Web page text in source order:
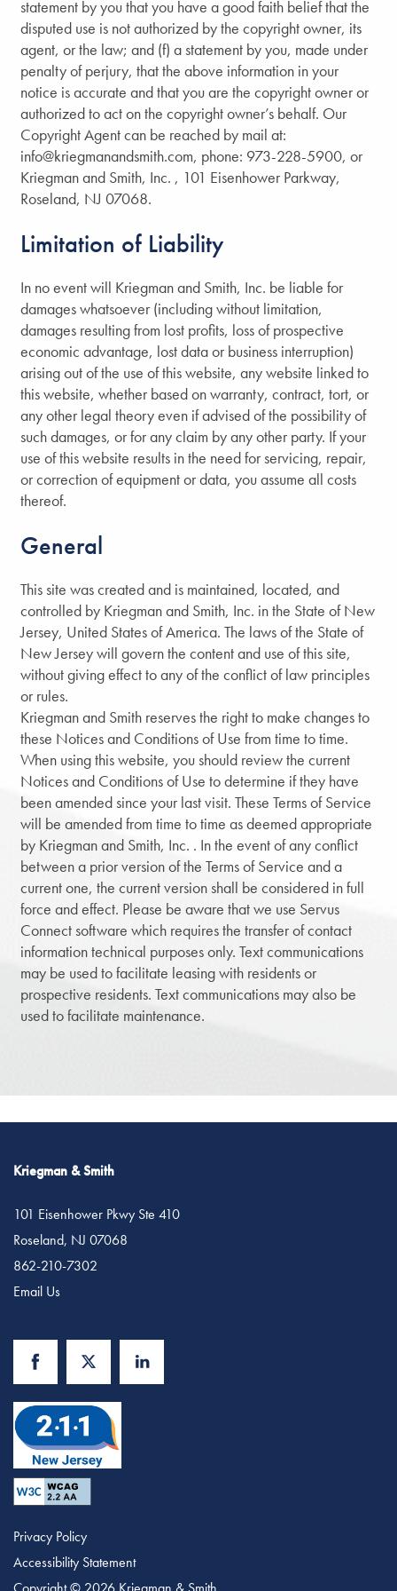
Communities
Contact Us
statement by you that you have a good faith belief that the
disputed use is not authorized by the copyright owner, its
agent, or the law; and (f) a statement by you, made under
penalty of perjury, that the above information in your
notice is accurate and that you are the copyright owner or
authorized to act on the copyright owner’s behalf. Our
Copyright Agent can be reached by mail at:
info@kriegmanandsmith.com, phone: 973-228-5900, or
Kriegman and Smith, Inc. , 101 Eisenhower Parkway,
Roseland, NJ 07068.
Limitation of Liability
In no event will Kriegman and Smith, Inc. be liable for
damages whatsoever (including without limitation,
damages resulting from lost profits, loss of prospective
economic advantage, lost data or business interruption)
arising out of the use of this website, any website linked to
this website, whether based on warranty, contract, tort, or
any other legal theory even if advised of the possibility of
such damages, or for any claim by any other party. If your
use of this website results in the need for servicing, repair,
or correction of equipment or data, you assume all costs
thereof.
General
This site was created and is maintained, located, and
controlled by Kriegman and Smith, Inc. in the State of New
Jersey, United States of America. The laws of the State of
New Jersey will govern the content and use of this site,
without giving effect to any of the conflict of law principles
or rules.
Kriegman and Smith reserves the right to make changes to
these Notices and Conditions of Use from time to time.
When using this website, you should review the current
Notices and Conditions of Use to determine if they have
been amended since your last visit. These Terms of Service
will be amended from time to time as deemed appropriate
by Kriegman and Smith, Inc. . In the event of any conflict
between a prior version of the Terms of Service and a
current one, the current version shall be considered in full
force and effect. Please be aware that we use Servus
Connect software which requires the transfer of contact
information technical purposes only. Text communications
may be used to facilitate leasing with residents or
prospective residents. Text communications may also be
used to facilitate maintenance.
Kriegman & Smith
101 Eisenhower Pkwy Ste 410
Roseland, NJ 07068
862-210-7302
Email Us
Privacy Policy
Accessibility Statement